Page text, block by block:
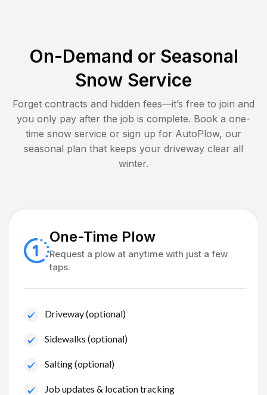
On-Demand or Seasonal
Snow Service
Forget contracts and hidden fees—it’s free to join and
you only pay after the job is complete. Book a one-
time snow service or sign up for AutoPlow, our
seasonal plan that keeps your driveway clear all
winter.
One-Time Plow
Request a plow at anytime with just a few
taps.
Driveway (optional)
Sidewalks (optional)
Salting (optional)
Job updates & location tracking